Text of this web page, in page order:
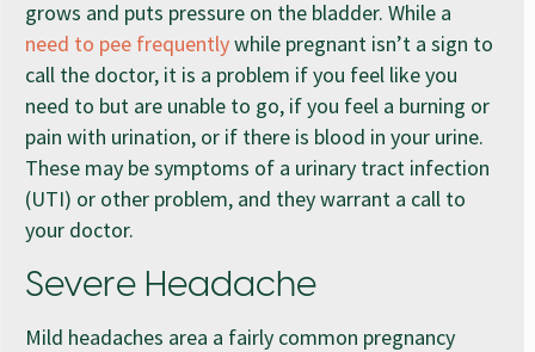
grows and puts pressure on the bladder. While a
need to pee frequentlywhile pregnant isn’t a sign to
call the doctor, it is a problem if you feel like you
need to but are unable to go, if you feel a burning or
pain with urination, or if there is blood in your urine.
These may be symptoms of a urinary tract infection
(UTI) or other problem, and they warrant a call to
your doctor.
Severe Headache
Mild headaches area a fairly common pregnancy